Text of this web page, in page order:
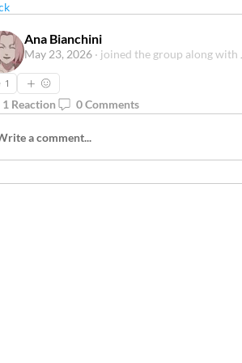
Ana Bianchini
May 23, 2026 · joined the group along with
1
1 Reaction 0 Comments
a comment...